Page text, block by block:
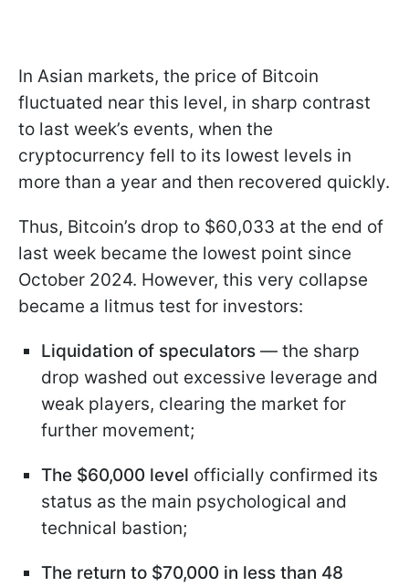
In Asian markets, the price of Bitcoin
fluctuated near this level, in sharp contrast
to last week’s events, when the
cryptocurrency fell to its lowest levels in
more than a year and then recovered quickly.
Thus, Bitcoin’s drop to $60,033 at the end of
last week became the lowest point since
October 2024. However, this very collapse
became a litmus test for investors:
Liquidation of speculators — the sharp
drop washed out excessive leverage and
weak players, clearing the market for
further movement;
The $60,000 level officially confirmed its
status as the main psychological and
technical bastion;
The return to $70,000 in less than 48